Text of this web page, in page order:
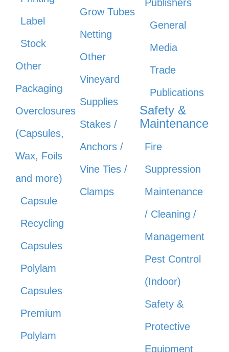
Label
Stock
Other
Packaging
Overclosures
(Capsules,
Wax, Foils
and more)
Capsule
Recycling
Capsules
Polylam
Capsules
Premium
Polylam
Grow Tubes
Netting
Other
Vineyard
Supplies
Stakes /
Anchors /
Vine Ties /
Clamps
Publishers
General
Media
Trade
Publications
Safety &
Maintenance
Fire
Suppression
Maintenance
/ Cleaning /
Management
Pest Control
(Indoor)
Safety &
Protective
Equipment